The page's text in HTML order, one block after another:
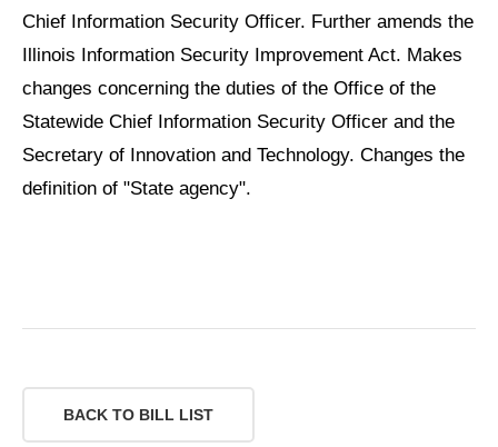
Chief Information Security Officer. Further amends the
Illinois Information Security Improvement Act. Makes
changes concerning the duties of the Office of the
Statewide Chief Information Security Officer and the
Secretary of Innovation and Technology. Changes the
definition of "State agency".
BACK TO BILL LIST